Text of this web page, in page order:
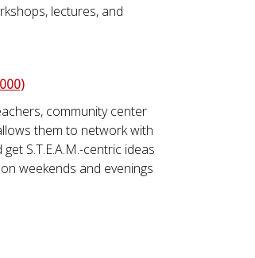
lectures, and
community center
them to network with
S.T.E.A.M.-centric ideas
weekends and evenings